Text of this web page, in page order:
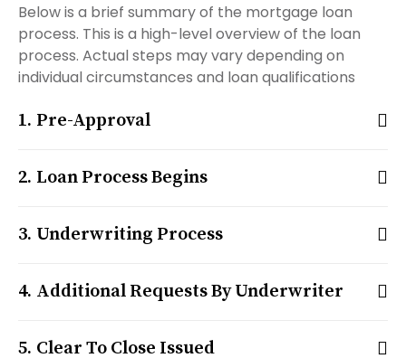
Below is a brief summary of the mortgage loan
process. This is a high-level overview of the loan
process. Actual steps may vary depending on
individual circumstances and loan qualifications
Pre-Approval
Loan Process Begins
Underwriting Process
Additional Requests By Underwriter
Clear To Close Issued